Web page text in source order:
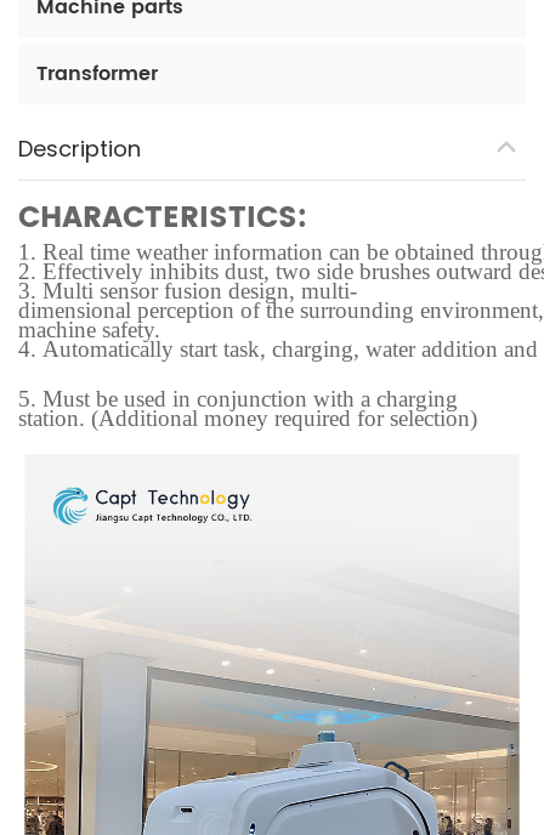
Machine parts
Transformer
Description
CHARACTERISTICS:
1. Real time weather information can be obtained
2. Effectively inhibits dust, two side brushes outward
3. Multi sensor fusion design, multi-
dimensional perception of the surrounding
machine safety.
4. Automatically start task, charging, water addition
5. Must be used in conjunction with a charging
station. (Additional money required for selection)